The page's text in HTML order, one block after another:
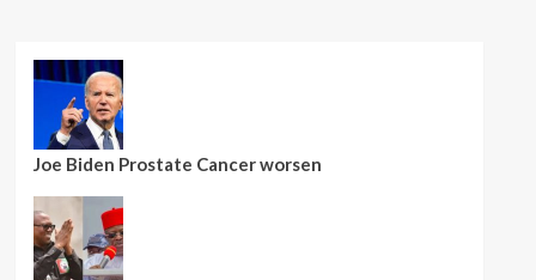
Joe Biden Prostate Cancer worsen